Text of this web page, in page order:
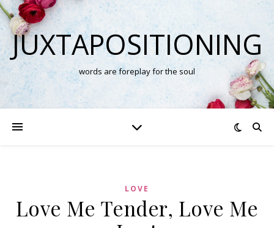
JUXTAPOSITIONING
words are foreplay for the soul
LOVE
Love Me Tender, Love Me